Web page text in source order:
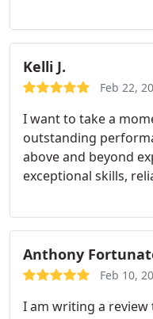
Kelli J.
Feb 22,
I want to take a
outstanding
above and beyond
exceptional skills,
detail make a
work produced. He
Keep up the
appreciated.
- Kelli J.
Anthony
Feb 10,
I am writing a